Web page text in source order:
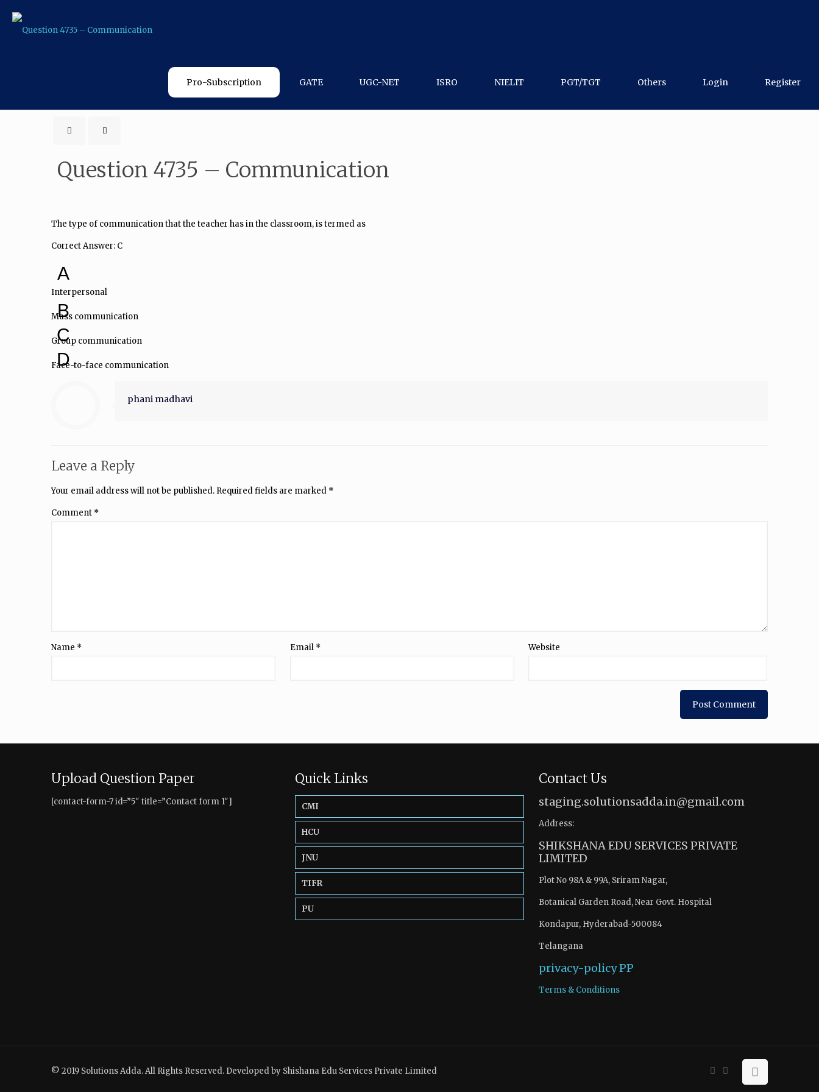
Pro-Subscription GATE UGC-NET ISRO NIELIT PGT/TGT Others Login Register
Question 4735 – Communication
The type of communication that the teacher has in the classroom, is termed as
Correct Answer: C
A
Interpersonal
B
Mass communication
C
Group communication
D
Face-to-face communication
phani madhavi
Leave a Reply
Your email address will not be published. Required fields are marked *
Comment *
Name * Email * Website
Upload Question Paper
[contact-form-7 id=”5″ title=”Contact form 1″]
Quick Links
CMI
HCU
JNU
TIFR
PU
Contact Us
staging.solutionsadda.in@gmail.com
Address:
SHIKSHANA EDU SERVICES PRIVATE
LIMITED
Plot No 98A & 99A, Sriram Nagar,
Botanical Garden Road, Near Govt. Hospital
Kondapur, Hyderabad-500084
Telangana
privacy-policyPP
Terms & Conditions
© 2019 Solutions Adda. All Rights Reserved. Developed by Shishana Edu Services Private Limited